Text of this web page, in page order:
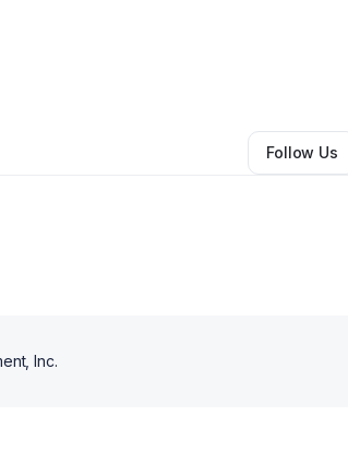
Technology•Oro Valley
Follow Us
Inc.